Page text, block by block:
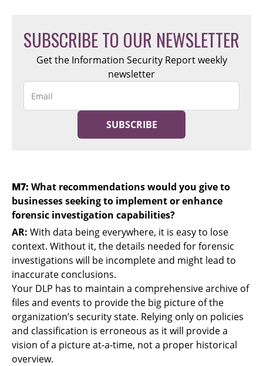
SUBSCRIBE TO OUR NEWSLETTER
Get the Information Security Report weekly
newsletter
SUBSCRIBE
M7: What recommendations would you give to
businesses seeking to implement or enhance
forensic investigation capabilities?
AR: With data being everywhere, it is easy to lose
context. Without it, the details needed for forensic
investigations will be incomplete and might lead to
inaccurate conclusions.
Your DLP has to maintain a comprehensive archive of
files and events to provide the big picture of the
organization’s security state. Relying only on policies
and classification is erroneous as it will provide a
vision of a picture at-a-time, not a proper historical
overview.